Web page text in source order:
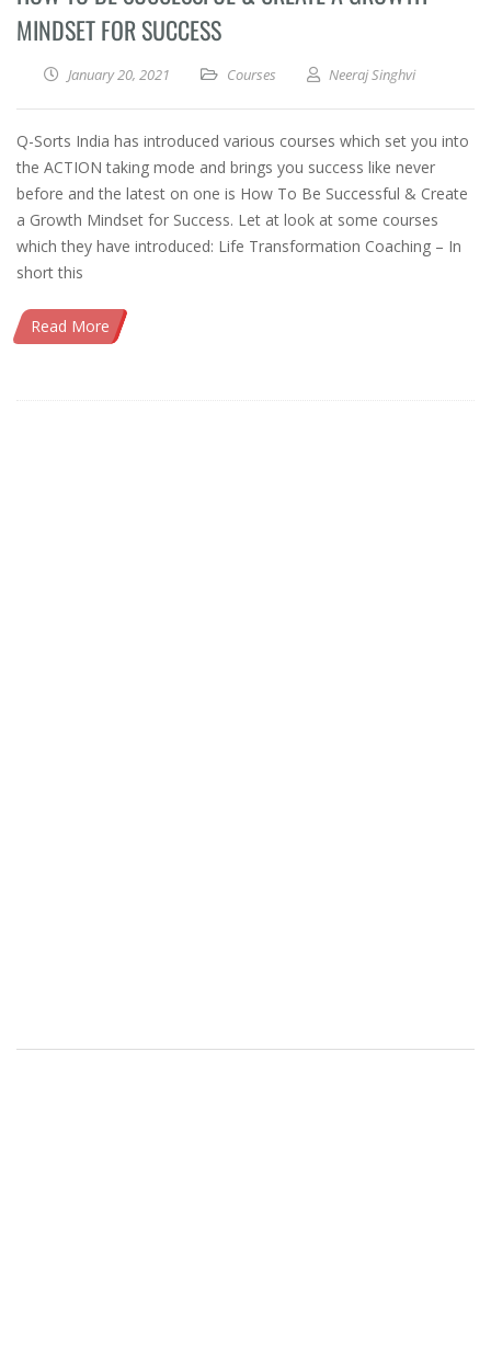
MINDSET FOR SUCCESS
January 20, 2021 Courses Neeraj Singhvi
Q-Sorts India has introduced various courses which set you into
the ACTION taking mode and brings you success like never
before and the latest on one is How To Be Successful & Create
a Growth Mindset for Success. Let at look at some courses
which they have introduced: Life Transformation Coaching – In
short this
Read More